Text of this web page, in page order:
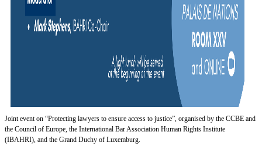
Joint event on “Protecting lawyers to ensure access to justice”, organised by the CCBE and
the Council of Europe, the International Bar Association Human Rights Institute
(IBAHRI), and the Grand Duchy of Luxemburg.